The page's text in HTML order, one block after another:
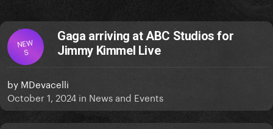
NEW
S
Gaga arriving at ABC Studios for
Jimmy Kimmel Live
by MDevacelli
October 1, 2024 in News and Events